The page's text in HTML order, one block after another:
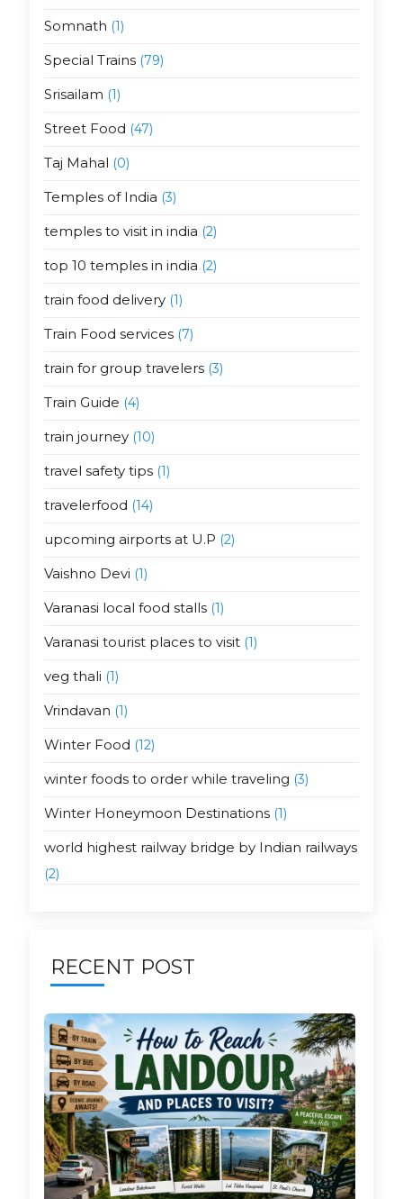
Somnath (1)
Special Trains(79)
Srisailam (1)
Street Food (47)
Taj Mahal (0)
Temples of India (3)
temples to visit in india (2)
top 10 temples in india (2)
train food delivery(1)
Train Food services(7)
train for group travelers(3)
Train Guide (4)
train journey(10)
travel safety tips(1)
travelerfood (14)
upcoming airports at U.P (2)
Vaishno Devi (1)
Varanasi local food stalls(1)
Varanasi tourist places to visit(1)
veg thali (1)
Vrindavan (1)
Winter Food (12)
winter foods to order while traveling (3)
Winter Honeymoon Destinations(1)
world highest railway bridge by Indian railways
(2)
RECENT POST